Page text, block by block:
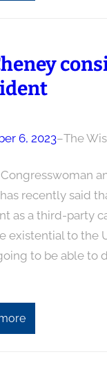
6, 2023–The
recently said
as a third-party
existential to the
to be able to